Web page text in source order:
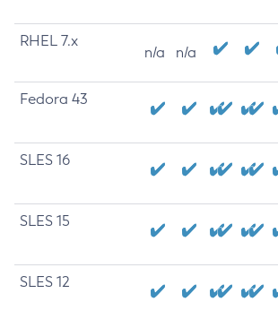
RHEL 7.x
n/a n/a
Fedora 43
SLES 16
SLES 15
SLES 12